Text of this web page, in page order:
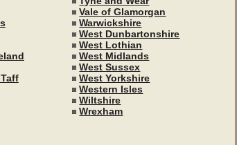
Vale of Glamorgan
Warwickshire
West Dunbartonshire
West Lothian
West Midlands
West Sussex
West Yorkshire
Western Isles
Wiltshire
Wrexham